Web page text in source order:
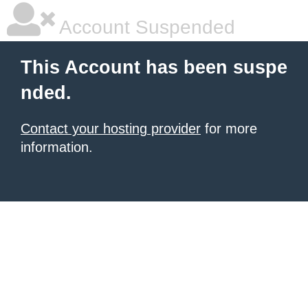
Account Suspended
This Account has been suspe
nded.
Contact your hosting provider for more
information.